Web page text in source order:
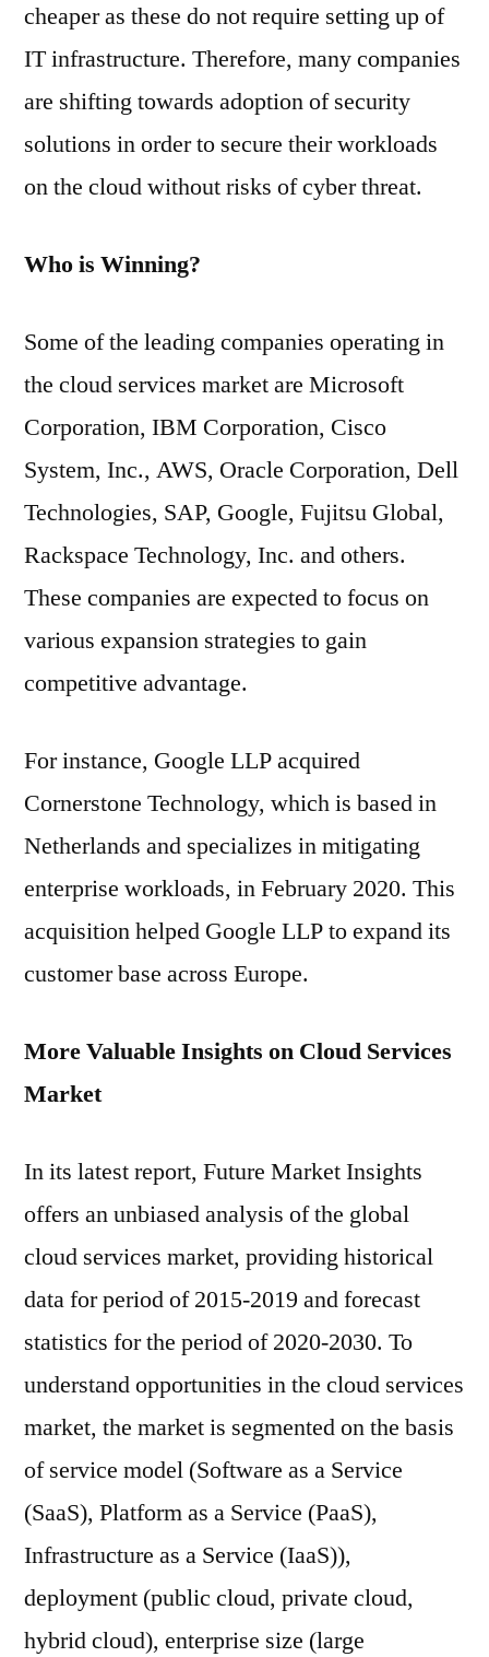
cheaper as these do not require setting up of
IT infrastructure. Therefore, many companies
are shifting towards adoption of security
solutions in order to secure their workloads
on the cloud without risks of cyber threat.
Who is Winning?
Some of the leading companies operating in
the cloud services market are Microsoft
Corporation, IBM Corporation, Cisco
System, Inc., AWS, Oracle Corporation, Dell
Technologies, SAP, Google, Fujitsu Global,
Rackspace Technology, Inc. and others.
These companies are expected to focus on
various expansion strategies to gain
competitive advantage.
For instance, Google LLP acquired
Cornerstone Technology, which is based in
Netherlands and specializes in mitigating
enterprise workloads, in February 2020. This
acquisition helped Google LLP to expand its
customer base across Europe.
More Valuable Insights on Cloud Services
Market
In its latest report, Future Market Insights
offers an unbiased analysis of the global
cloud services market, providing historical
data for period of 2015-2019 and forecast
statistics for the period of 2020-2030. To
understand opportunities in the cloud services
market, the market is segmented on the basis
of service model (Software as a Service
(SaaS), Platform as a Service (PaaS),
Infrastructure as a Service (IaaS)),
deployment (public cloud, private cloud,
hybrid cloud), enterprise size (large